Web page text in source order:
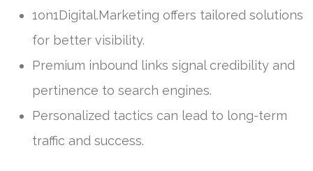
1on1Digital.Marketing offers tailored solutions
for better visibility.
Premium inbound links signal credibility and
pertinence to search engines.
Personalized tactics can lead to long-term
traffic and success.